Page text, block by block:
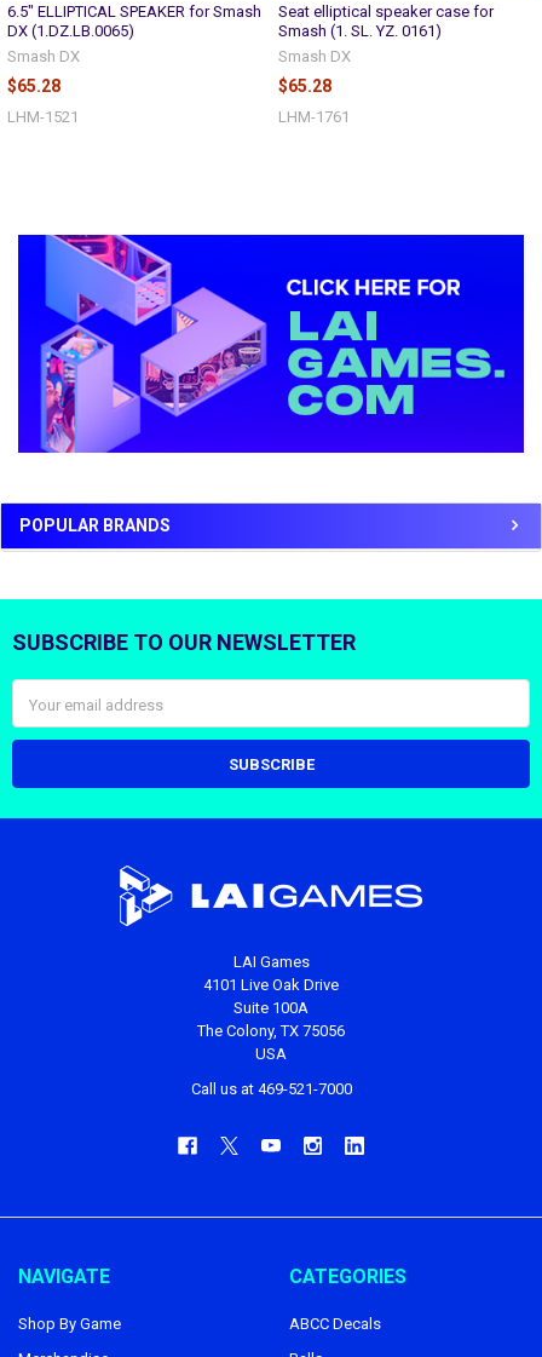
Sidebar
POPULAR BRANDS
6.5" ELLIPTICAL SPEAKER for Smash
DX (1.DZ.LB.0065)
Smash DX
$65.28
LHM-1521
Seat elliptical speaker case for
Smash (1. SL. YZ. 0161)
Smash DX
$65.28
LHM-1761
Footer
SUBSCRIBE TO OUR NEWSLETTER
Address
LAI Games
4101 Live Oak Drive
Suite 100A
The Colony, TX 75056
USA
Call us at 469-521-7000
NAVIGATE
Shop By Game
CATEGORIES
ABCC Decals